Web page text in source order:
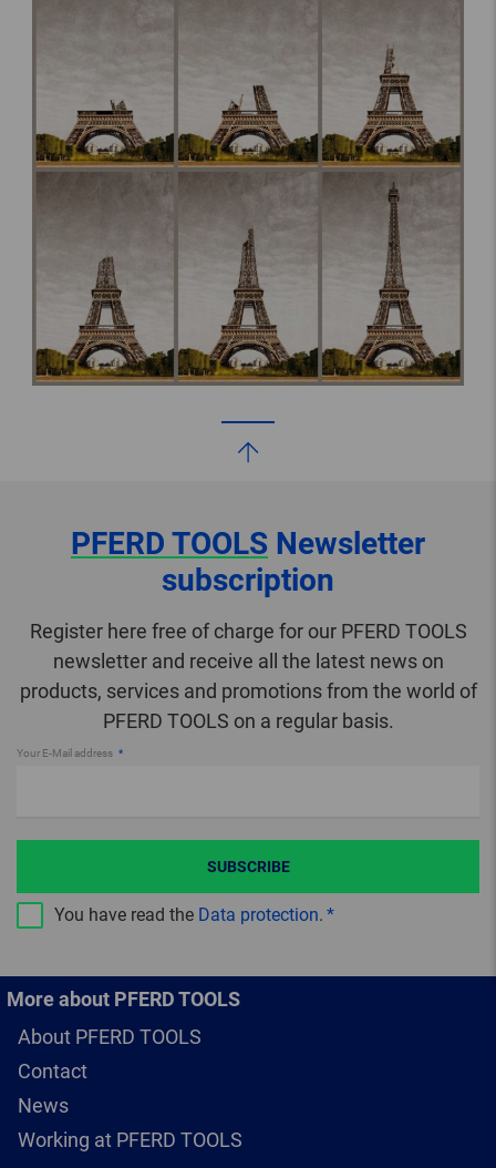
PFERD TOOLS Newsletter
subscription
Register here free of charge for our PFERD TOOLS
newsletter and receive all the latest news on
products, services and promotions from the world of
PFERD TOOLS on a regular basis.
Your E-Mail address
You have read the Data protection.
SUBSCRIBE
More about PFERD TOOLS
About PFERD TOOLS
Contact
News
Working at PFERD TOOLS